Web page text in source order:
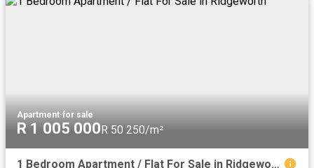
Apartment·for sale
R 1 005 000 R 50 250/m²
1 Bedroom Apartment / Flat For Sale in Ridgeworth